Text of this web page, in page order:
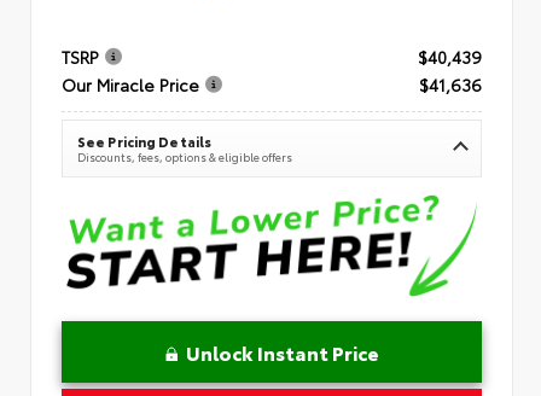
TSRP
$40,439
Our Miracle Price
$41,636
See Pricing Details
Discounts, fees, options & eligible offers
Unlock Instant Price